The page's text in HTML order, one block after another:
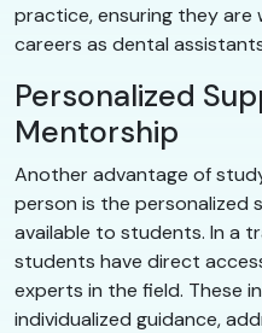
practice, ensuring they
careers as dental
Personalized
Mentorship
Another advantage of
person is the personalized
available to students. In a
students have direct
experts in the field. These
individualized guidance,